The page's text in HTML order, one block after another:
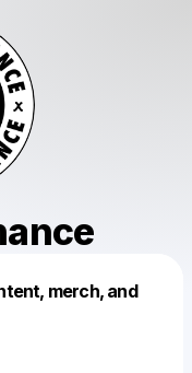
merch, and
this